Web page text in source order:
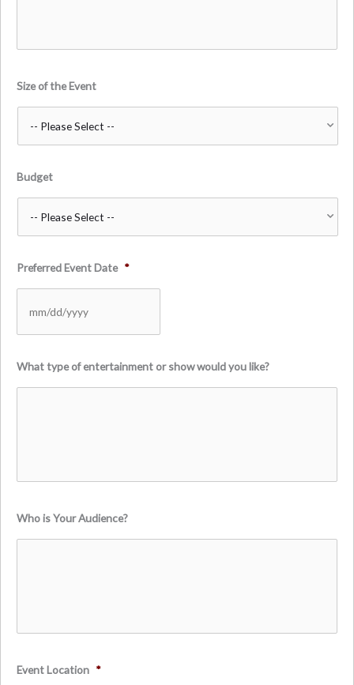
Size of the Event
Budget
Preferred Event Date *
slash
DD
What type of entertainment or show would you like?
Who is Your Audience?
Event Location *